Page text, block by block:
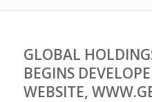
GLOBAL
BEGINS
WEBSITE,